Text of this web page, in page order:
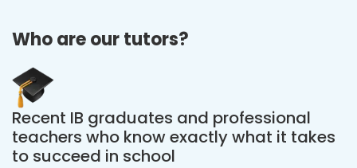
Who are our tutors?
Recent IB graduates and professional
teachers who know exactly what it takes
to succeed in school